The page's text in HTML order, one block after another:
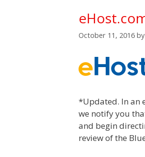
October 11, 2016 by
*Updated. In an
we notify you
and begin
review of the